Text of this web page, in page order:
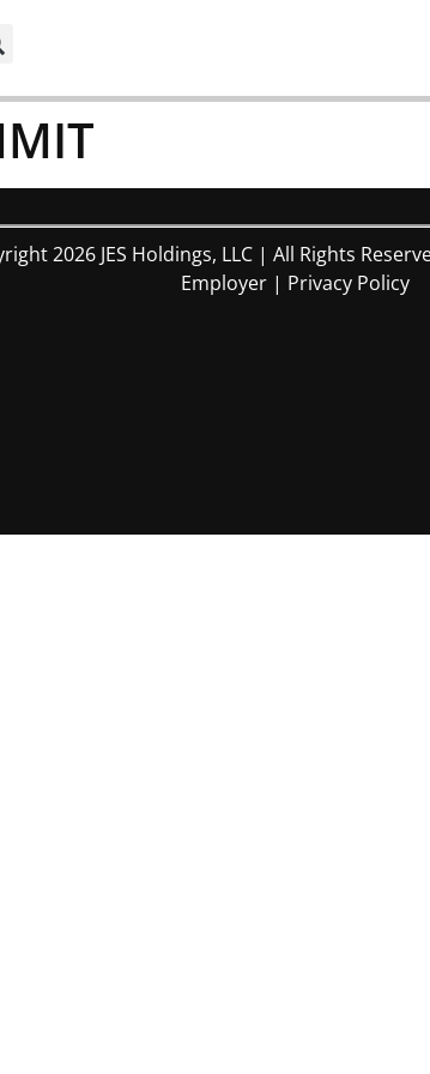
2026 JES Holdings, LLC | All Rights
Employer | Privacy Policy